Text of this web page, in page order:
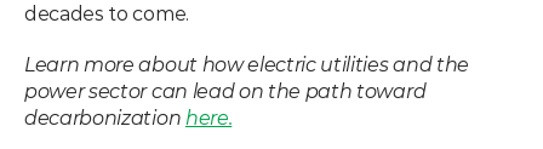
decades to come.
Learn more about how electric utilities and the
power sector can lead on the path toward
decarbonization here.